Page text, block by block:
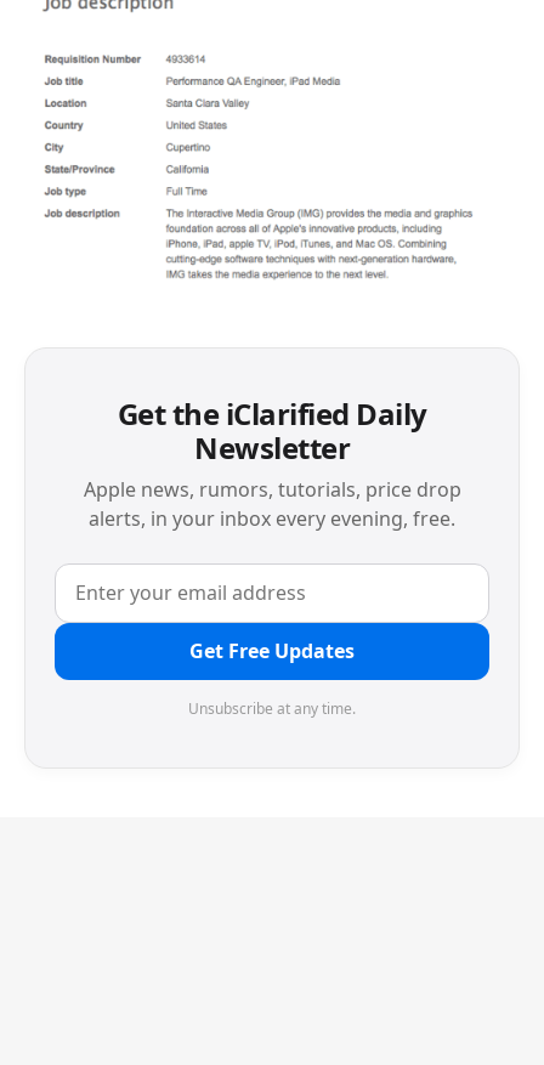
Get the iClarified Daily
Newsletter
Apple news, rumors, tutorials, price drop
alerts, in your inbox every evening, free.
Get Free Updates
Unsubscribe at any time.